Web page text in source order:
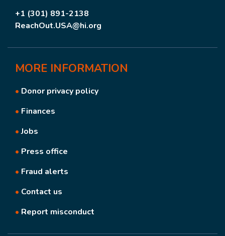
+1 (301) 891-2138
ReachOut.USA@hi.org
MORE INFORMATION
• Donor privacy policy
• Finances
•Jobs
• Press office
• Fraud alerts
• Contact us
• Report misconduct